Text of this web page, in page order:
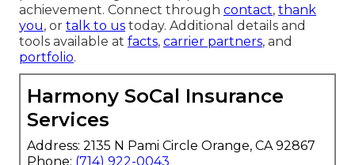
achievement. Connect through contact, thank
you, or talk to us today. Additional details and
tools available at facts, carrier partners, and
portfolio.
Harmony SoCal Insurance
Services
Address: 2135 N Pami Circle Orange, CA 92867
Phone: (714) 922-0043